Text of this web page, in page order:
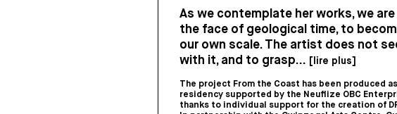
As we contemplate her works, we
the face of geological time, to
our own scale. The artist does not
with it, and to grasp...
[lire plus]
The project From the Coast has been produced
residency supported by the Neuflize OBC
thanks to individual support for the creation of